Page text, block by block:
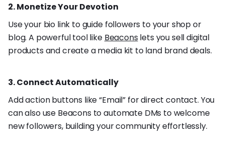
2. Monetize Your Devotion
Use your bio link to guide followers to your shop or
blog. A powerful tool like Beacons lets you sell digital
products and create a media kit to land brand deals.
3. Connect Automatically
Add action buttons like “Email” for direct contact. You
can also use Beacons to automate DMs to welcome
new followers, building your community effortlessly.